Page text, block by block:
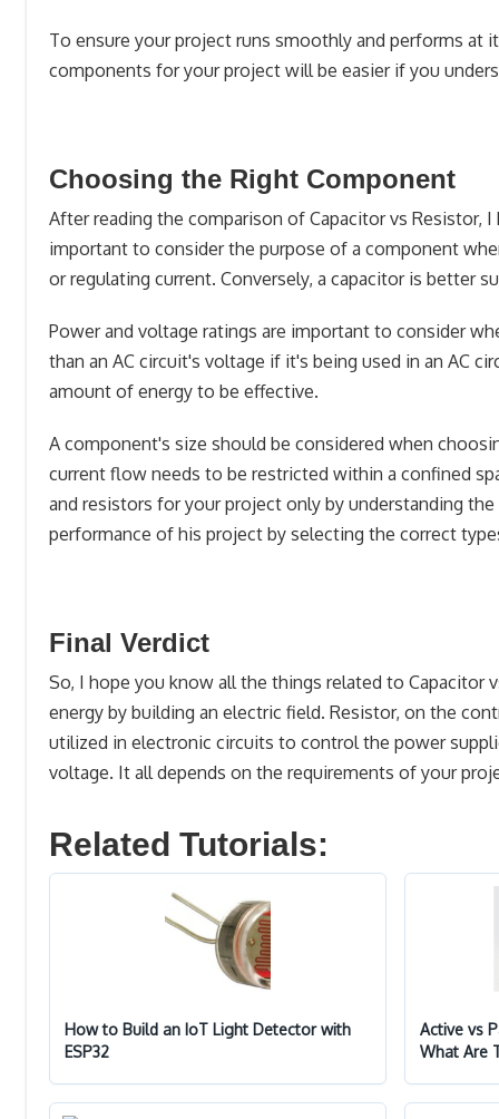
To ensure your project runs smoothly and performs
components for your project will be easier if you
Choosing the Right Component
After reading the comparison of Capacitor vs
important to consider the purpose of a component
or regulating current. Conversely, a capacitor is better
Power and voltage ratings are important to consider
than an AC circuit's voltage if it's being used in an AC
amount of energy to be effective.
A component's size should be considered when
current flow needs to be restricted within a confined
and resistors for your project only by understanding
performance of his project by selecting the correct
Final Verdict
So, I hope you know all the things related to Capacitor
energy by building an electric field. Resistor, on the
utilized in electronic circuits to control the power
voltage. It all depends on the requirements of your
Related Tutorials:
How to Build an IoT Light Detector with
ESP32
Active vs
What Are